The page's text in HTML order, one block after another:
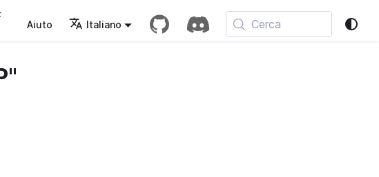
Aiuto Italiano Cerca